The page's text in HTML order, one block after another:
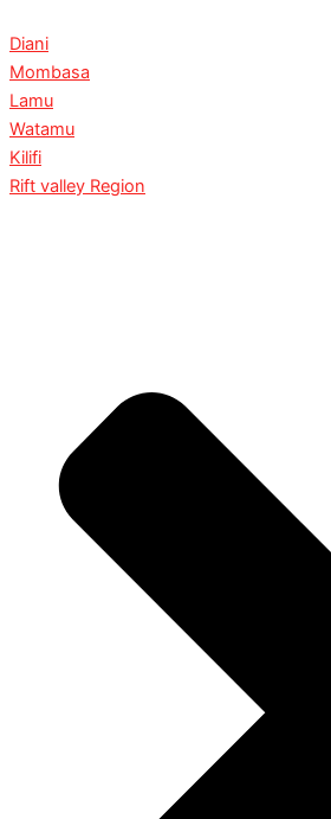
Diani
Mombasa
Lamu
Watamu
Kilifi
Rift valley Region